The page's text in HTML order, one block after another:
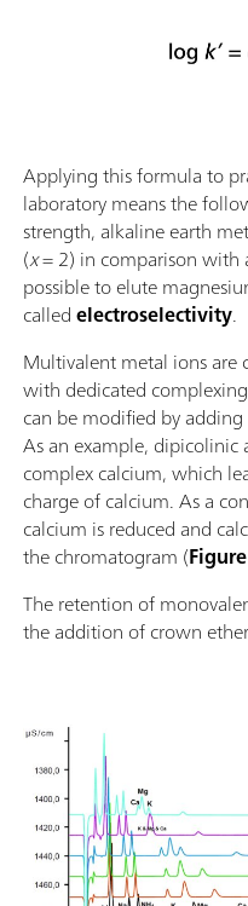
Applying this formula to
laboratory means the
strength, alkaline earth
(x= 2) in comparison with
possible to elute
calledelectroselectivity.
Multivalent metal ions are
with dedicated
can be modified by
As an example, dipicolinic
complex calcium, which
charge of calcium. As a
calcium is reduced and
the chromatogram (
The retention of
the addition of crown